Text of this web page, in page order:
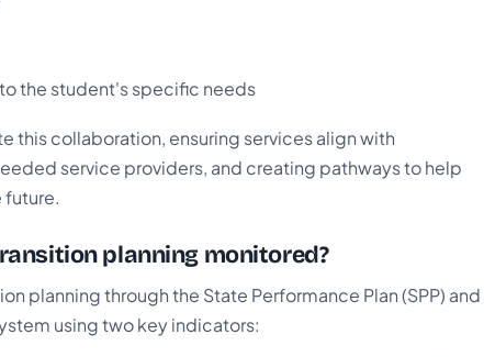
the student's specific needs
this collaboration, ensuring services align with
service providers, and creating pathways to help
future.
planning monitored?
planning through the State Performance Plan (SPP) and
using two key indicators: